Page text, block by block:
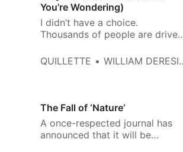
You’re Wondering)
I didn’t have a choice.
Thousands of people are driven
QUILLETTE
WILLIAM DERESIEWICZ
The Fall of ‘Nature’
A once-respected journal has
announced that it will be